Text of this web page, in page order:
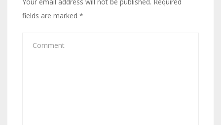
fields are marked *